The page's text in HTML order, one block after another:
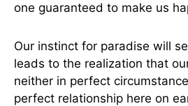
one guaranteed to make us
Our instinct for paradise will
leads to the realization that
neither in perfect
perfect relationship here on